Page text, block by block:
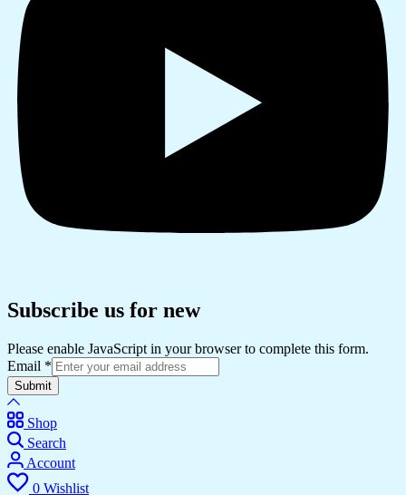
Subscribe us for new
Please enable JavaScript in your browser to complete this form.
Email *
Submit
Shop
Search
Account
0 Wishlist